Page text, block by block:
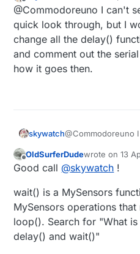
}
void loop() {
// ----- BUTTON
uint8_t
val1 =
(val1 !=
uint8_t val2 =
if (val2 !=
send(msgButton2.
  }
// ----- DHT SENSOR
static
uint64_t
uint64_t
After
back in
issue is
Offline
@Commodoreuno I can't
quick look through, but I
change all the delay()
and comment out the
how it goes then.
skywatch@Commodoreuno
you change all the
functions and
Offline
OldSurferDudewrote on13
last edited by
Good call @skywatch !
wait() is a MySensors
MySensors operations
loop(). Search for "What
delay() and wait()"